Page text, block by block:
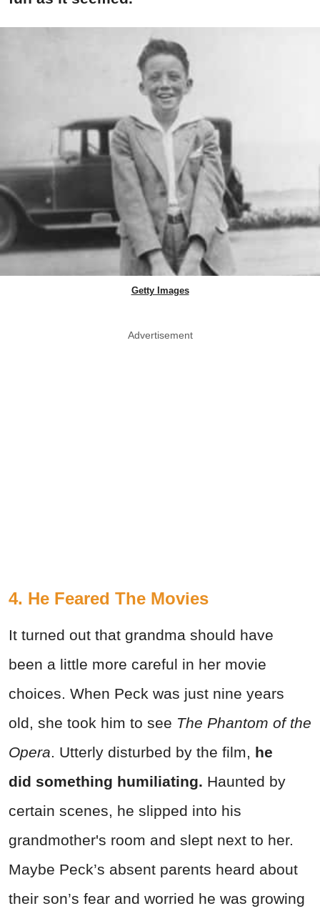
Getty Images
Advertisement
4. He Feared The Movies
It turned out that grandma should have
been a little more careful in her movie
choices. When Peck was just nine years
old, she took him to see The Phantom of the
Opera. Utterly disturbed by the film, he
did something humiliating. Haunted by
certain scenes, he slipped into his
grandmother's room and slept next to her.
Maybe Peck’s absent parents heard about
their son’s fear and worried he was growing